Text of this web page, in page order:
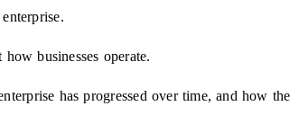
businesses operate.
has progressed over time, and how the